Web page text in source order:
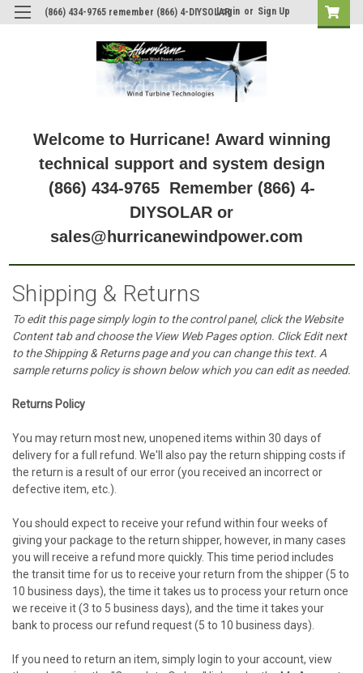
(866) 434-9765 remember (866) 4-DIYSOLAR
Login or Sign Up
Welcome to Hurricane! Award winning
technical support and system design
(866) 434-9765 Remember (866) 4-
DIYSOLAR or
sales@hurricanewindpower.com
Shipping & Returns
To edit this page simply login to the control panel, click the Website
Contenttab and choose the View Web Pages option. Click Edit next
to the Shipping & Returns page and you can change this text. A
sample returns policy is shown below which you can edit as needed.
Returns Policy
You may return most new, unopened items within 30 days of
delivery for a full refund. We'll also pay the return shipping costs if
the return is a result of our error (you received an incorrect or
defective item, etc.).
You should expect to receive your refund within four weeks of
giving your package to the return shipper, however, in many cases
you will receive a refund more quickly. This time period includes
the transit time for us to receive your return from the shipper (5 to
10 business days), the time it takes us to process your return once
we receive it (3 to 5 business days), and the time it takes your
bank to process our refund request (5 to 10 business days).
If you need to return an item, simply login to your account, view